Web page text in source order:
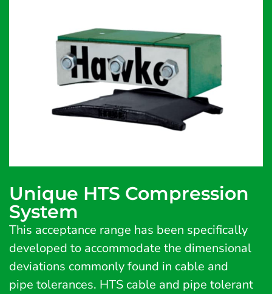
Unique HTS Compression
System
This acceptance range has been specifically
developed to accommodate the dimensional
deviations commonly found in cable and
pipe tolerances. HTS cable and pipe tolerant